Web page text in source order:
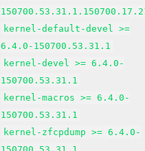
kernel-default-devel >=
6.4.0-150700.53.31.1
kernel-devel >= 6.4.0-
150700.53.31.1
kernel-macros >= 6.4.0-
150700.53.31.1
kernel-zfcpdump >= 6.4.0-